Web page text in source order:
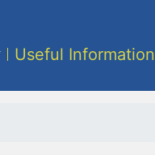
Useful Information